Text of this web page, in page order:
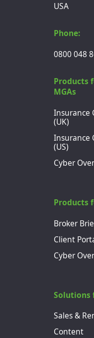
USA
Phone:
0800 048
Products
MGAs
Insurance
(UK)
Insurance
(US)
Cyber
Products
Broker
Client
Cyber
Solutions
Sales &
Content